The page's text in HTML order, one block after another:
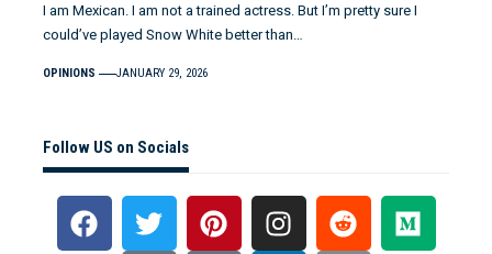
I am Mexican. I am not a trained actress. But I’m pretty sure I
could’ve played Snow White better than…
OPINIONS JANUARY 29, 2026
Follow US on Socials